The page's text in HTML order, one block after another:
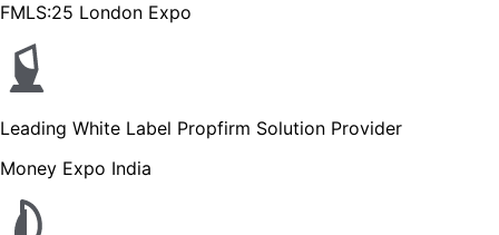
FMLS:25 London Expo
Leading White Label Propfirm Solution Provider
Money Expo India